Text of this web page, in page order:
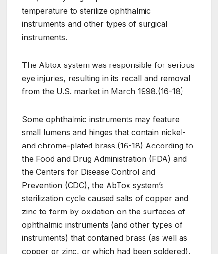
temperature to sterilize ophthalmic
instruments and other types of surgical
instruments.
The Abtox system was responsible for serious
eye injuries, resulting in its recall and removal
from the U.S. market in March 1998.(16-18)
Some ophthalmic instruments may feature
small lumens and hinges that contain nickel-
and chrome-plated brass.(16-18) According to
the Food and Drug Administration (FDA) and
the Centers for Disease Control and
Prevention (CDC), the AbTox system’s
sterilization cycle caused salts of copper and
zinc to form by oxidation on the surfaces of
ophthalmic instruments (and other types of
instruments) that contained brass (as well as
copper or zinc, or which had been soldered).